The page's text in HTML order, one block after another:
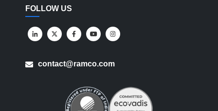
FOLLOW US
contact@ramco.com